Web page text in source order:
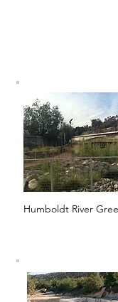
Humboldt River